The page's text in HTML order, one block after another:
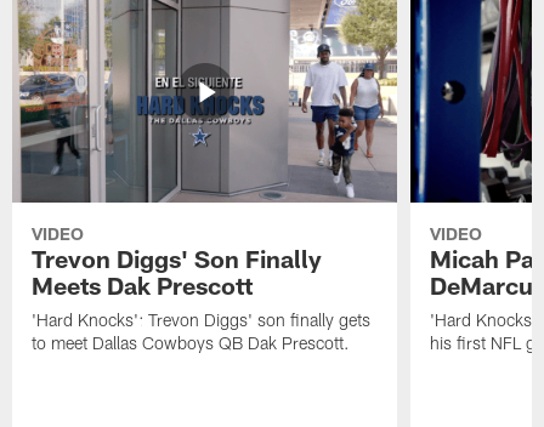
VIDEO
Trevon Diggs' Son Finally
Meets Dak Prescott
'Hard Knocks': Trevon Diggs' son finally gets
to meet Dallas Cowboys QB Dak Prescott.
VIDEO
Micah
'Hard
his first NFL